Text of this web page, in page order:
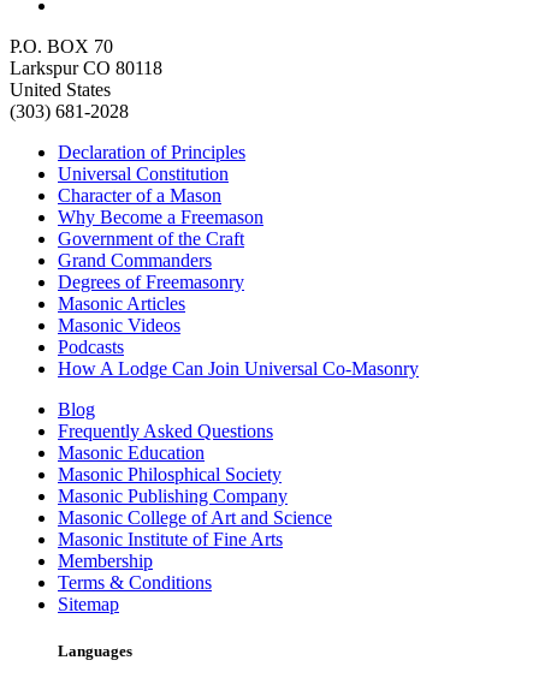
P.O. BOX 70
Larkspur CO 80118
United States
(303) 681-2028
Declaration of Principles
Universal Constitution
Character of a Mason
Why Become a Freemason
Government of the Craft
Grand Commanders
Degrees of Freemasonry
Masonic Articles
Masonic Videos
Podcasts
How A Lodge Can Join Universal Co-Masonry
Blog
Frequently Asked Questions
Masonic Education
Masonic Philosphical Society
Masonic Publishing Company
Masonic College of Art and Science
Masonic Institute of Fine Arts
Membership
Terms & Conditions
Sitemap
Languages